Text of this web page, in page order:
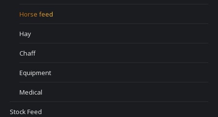
Horse feed
Hay
Chaff
Equipment
Medical
Stock Feed